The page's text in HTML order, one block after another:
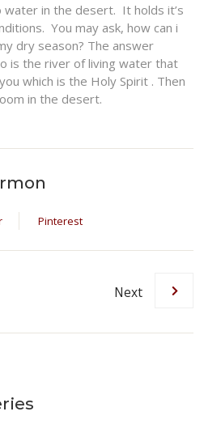
water in the desert. It holds it’s
You may ask, how can i
dry season? The answer
is the river of living water that
which is the Holy Spirit . Then
in the desert.
Pinterest
Next